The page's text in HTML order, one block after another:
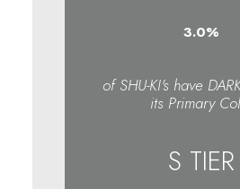
3.1%
of SHU-KI's have
its Primary
S TIER